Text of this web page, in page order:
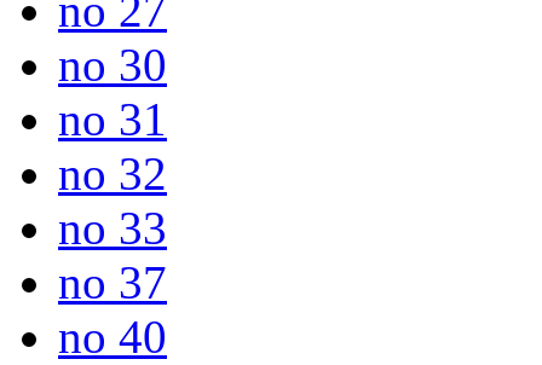
no 30
no 31
no 32
no 33
no 37
no 40